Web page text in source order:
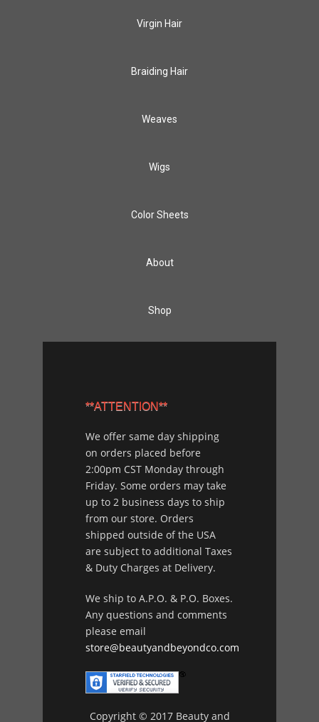
Virgin Hair
Braiding Hair
Weaves
Wigs
Color Sheets
About
Shop
**ATTENTION**
We offer same day shipping
on orders placed before
2:00pm CST Monday through
Friday. Some orders may take
up to 2 business days to ship
from our store. Orders
shipped outside of the USA
are subject to additional Taxes
& Duty Charges at Delivery.
We ship to A.P.O. & P.O. Boxes.
Any questions and comments
please email
store@beautyandbeyondco.com
Copyright © 2017 Beauty and